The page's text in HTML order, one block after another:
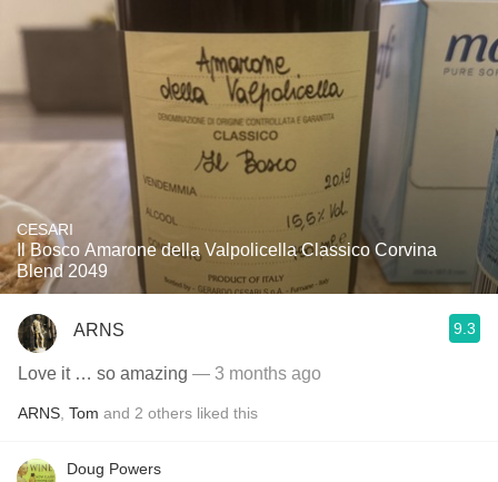
CESARI
Il Bosco Amarone della Valpolicella Classico Corvina
Blend 2049
ARNS 9.3
Love it … so amazing — 3 months ago
ARNS Tom and 2 others liked this
Doug Powers